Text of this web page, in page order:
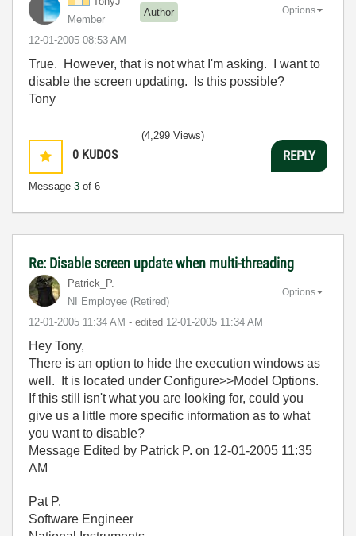
Member
Author
‎12-01-2005 08:53 AM
Options
True. However, that is not what I'm asking. I want to
disable the screen updating. Is this possible?
Tony
0 KUDOS
Message 3 of 6
(4,299 Views)
REPLY
Re: Disable screen update when multi-threading
Patrick_P.
NI Employee (retired)
‎12-01-2005 11:34 AM - edited ‎12-01-2005 11:34 AM
Options
Hey Tony,
There is an option to hide the execution windows as
well. It is located under Configure>>Model Options.
If this still isn't what you are looking for, could you
give us a little more specific information as to what
you want to disable?
Message Edited by Patrick P. on 12-01-2005 11:35
AM
Pat P.
Software Engineer